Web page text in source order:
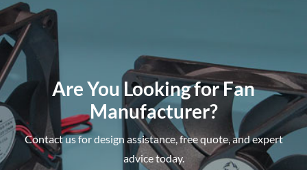
Are You Looking for Fan
Manufacturer?
Contact us for design assistance, free quote, and expert
advice today.